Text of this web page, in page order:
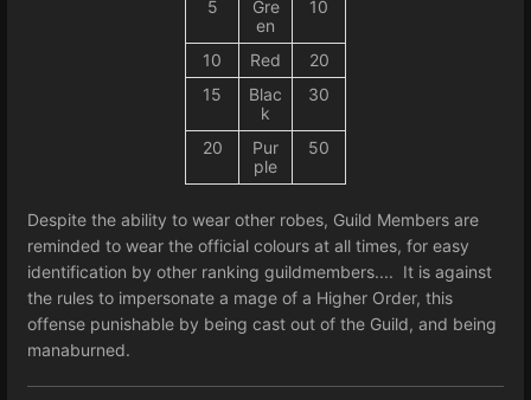
5
Gre
en
10
10 Red
20
15
Blac
k
30
20
Pur
ple
50
Despite the ability to wear other robes, Guild Members are
reminded to wear the official colours at all times, for easy
identification by other ranking guildmembers.... It is against
the rules to impersonate a mage of a Higher Order, this
offense punishable by being cast out of the Guild, and being
manaburned.